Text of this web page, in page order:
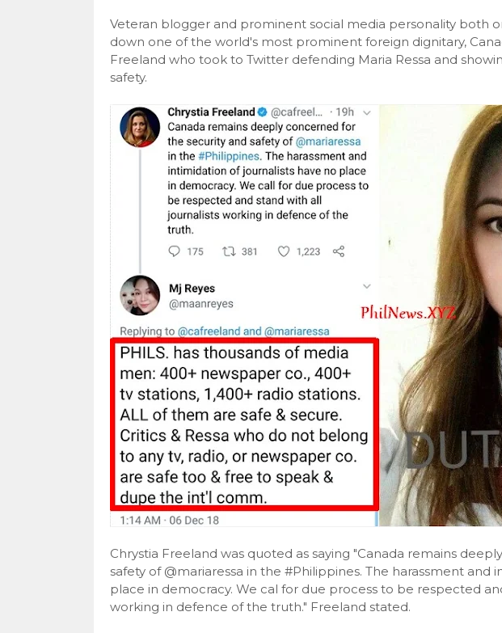
Veteran blogger and prominent social media personality both
down one of the world's most prominent foreign dignitary,
Freeland who took to Twitter defending Maria Ressa and
safety.
Chrystia Freeland was quoted as saying "Canada remains
safety of @mariaressa in the #Philippines. The harassment and
place in democracy. We cal for due process to be respected
working in defence of the truth." Freeland stated.